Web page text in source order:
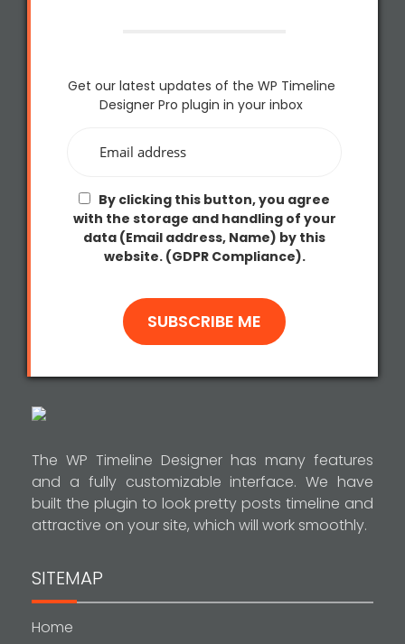
Get our latest updates of the WP Timeline
Designer Pro plugin in your inbox
By clicking this button, you agree
with the storage and handling of your
data (Email address, Name) by this
website. (GDPR Compliance).
The WP Timeline Designer has many features
and a fully customizable interface. We have
built the plugin to look pretty posts timeline and
attractive on your site, which will work smoothly.
SITEMAP
Home